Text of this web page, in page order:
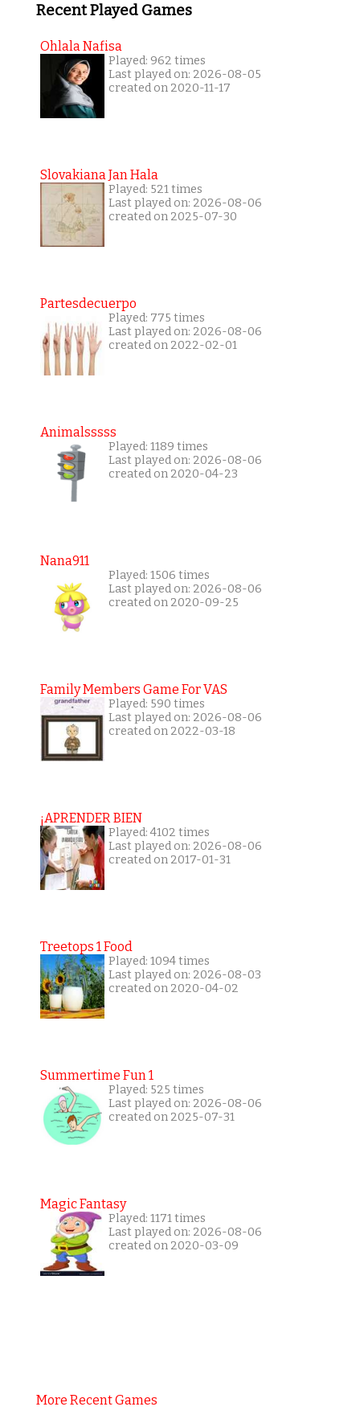
Recent Played Games
Ohlala Nafisa
Played: 962 times
Last played on: 2026-08-05
created on 2020-11-17
Slovakiana Jan Hala
Played: 521 times
Last played on: 2026-08-06
created on 2025-07-30
Partesdecuerpo
Played: 775 times
Last played on: 2026-08-06
created on 2022-02-01
Animalsssss
Played: 1189 times
Last played on: 2026-08-06
created on 2020-04-23
Nana911
Played: 1506 times
Last played on: 2026-08-06
created on 2020-09-25
Family Members Game For VAS
Played: 590 times
Last played on: 2026-08-06
created on 2022-03-18
¡APRENDER BIEN
Played: 4102 times
Last played on: 2026-08-06
created on 2017-01-31
Treetops 1 Food
Played: 1094 times
Last played on: 2026-08-03
created on 2020-04-02
Summertime Fun 1
Played: 525 times
Last played on: 2026-08-06
created on 2025-07-31
Magic Fantasy
Played: 1171 times
Last played on: 2026-08-06
created on 2020-03-09
More Recent Games